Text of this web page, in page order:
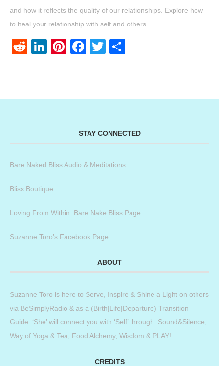
and how it reflects the quality of our relationships. Explore how
to heal your relationship with self and others.
RedditLinkedIn
Pinterest
Facebook
Twitter
STAY CONNECTED
Bare Naked Bliss Audio & Meditations
Bliss Boutique
Loving From Within: Bare Nake Bliss Page
Suzanne Toro’s Facebook Page
ABOUT
Suzanne Toro is here to Serve, Inspire & Shine a Light on others
via BeSimplyRadio & as a (Birth|Life|Departure) Transition
Guide. ‘She’ will connect you with ‘Self’ through: Sound&Silence,
Way of Yoga & Tea, Food Alchemy, Wisdom & PLAY!
CREDITS